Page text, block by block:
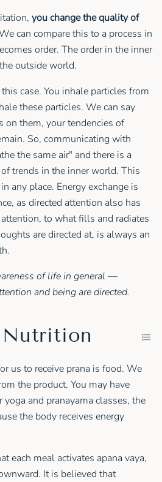
you change the quality of
can compare this to a process in
order. The order in the inner
outside world.
case. You inhale particles from
these particles. We can say
on them, your tendencies of
So, communicating with
the same air" and there is a
trends in the inner world. This
any place. Energy exchange is
as directed attention also has
to what fills and radiates
are directed at, is always an
of life in general —
and being are directed.
Nutrition
us to receive prana is food. We
the product. You may have
and pranayama classes, the
the body receives energy
each meal activates apana vaya,
It is believed that